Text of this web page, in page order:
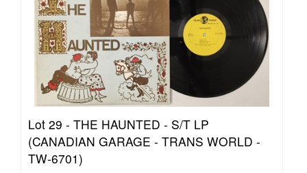
Lot 29 - THE HAUNTED - S/T LP
(CANADIAN GARAGE - TRANS WORLD -
TW-6701)